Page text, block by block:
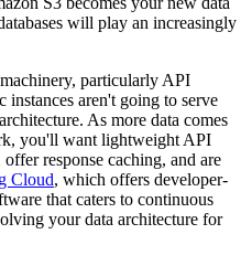
will play an increasingly
particularly API
aren't going to serve
As more data comes
you'll want lightweight API
response caching, and are
Cloud, which offers developer-
that caters to continuous
your data architecture for